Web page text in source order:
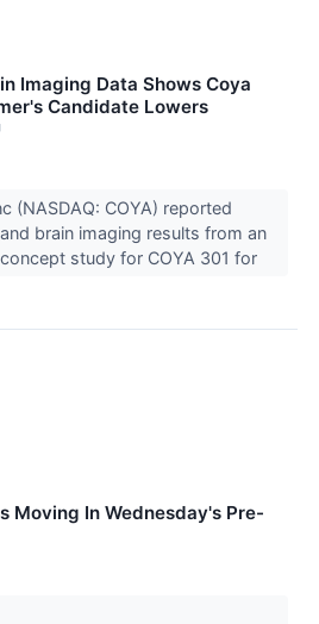
Imaging Data Shows Coya
Candidate Lowers
(NASDAQ: COYA) reported
brain imaging results from an
study for COYA 301 for
Moving In Wednesday's Pre-